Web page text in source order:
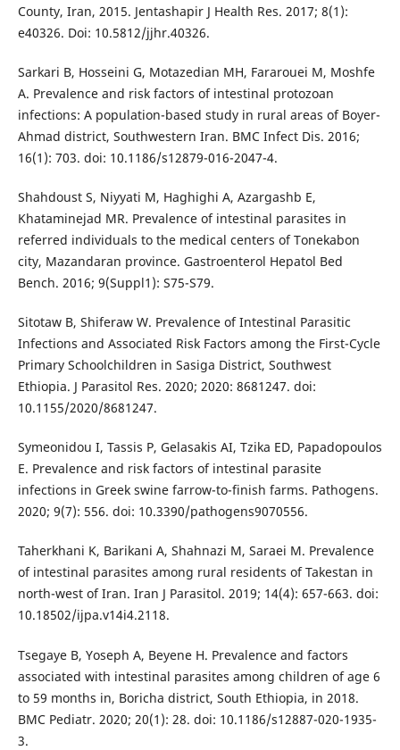
County, Iran, 2015. Jentashapir J Health Res. 2017; 8(1):
e40326. Doi: 10.5812/jjhr.40326.
Sarkari B, Hosseini G, Motazedian MH, Fararouei M, Moshfe
A. Prevalence and risk factors of intestinal protozoan
infections: A population-based study in rural areas of Boyer-
Ahmad district, Southwestern Iran. BMC Infect Dis. 2016;
16(1): 703. doi: 10.1186/s12879-016-2047-4.
Shahdoust S, Niyyati M, Haghighi A, Azargashb E,
Khataminejad MR. Prevalence of intestinal parasites in
referred individuals to the medical centers of Tonekabon
city, Mazandaran province. Gastroenterol Hepatol Bed
Bench. 2016; 9(Suppl1): S75-S79.
Sitotaw B, Shiferaw W. Prevalence of Intestinal Parasitic
Infections and Associated Risk Factors among the First-Cycle
Primary Schoolchildren in Sasiga District, Southwest
Ethiopia. J Parasitol Res. 2020; 2020: 8681247. doi:
10.1155/2020/8681247.
Symeonidou I, Tassis P, Gelasakis AI, Tzika ED, Papadopoulos
E. Prevalence and risk factors of intestinal parasite
infections in Greek swine farrow-to-finish farms. Pathogens.
2020; 9(7): 556. doi: 10.3390/pathogens9070556.
Taherkhani K, Barikani A, Shahnazi M, Saraei M. Prevalence
of intestinal parasites among rural residents of Takestan in
north-west of Iran. Iran J Parasitol. 2019; 14(4): 657-663. doi:
10.18502/ijpa.v14i4.2118.
Tsegaye B, Yoseph A, Beyene H. Prevalence and factors
associated with intestinal parasites among children of age 6
to 59 months in, Boricha district, South Ethiopia, in 2018.
BMC Pediatr. 2020; 20(1): 28. doi: 10.1186/s12887-020-1935-
3.